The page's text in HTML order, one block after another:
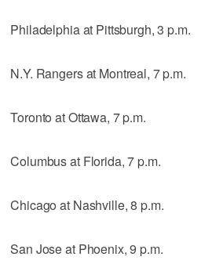
Philadelphia at Pittsburgh, 3 p.m.
N.Y. Rangers at Montreal, 7 p.m.
Toronto at Ottawa, 7 p.m.
Columbus at Florida, 7 p.m.
Chicago at Nashville, 8 p.m.
San Jose at Phoenix, 9 p.m.